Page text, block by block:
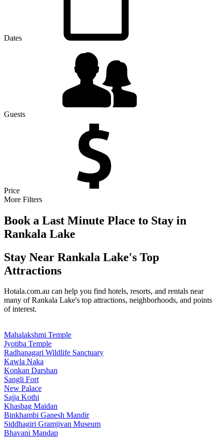
Dates
Guests
Price
More Filters
Book a Last Minute Place to Stay in
Rankala Lake
Stay Near Rankala Lake's Top
Attractions
Hotala.com.au can help you find hotels, resorts, and rentals near
many of Rankala Lake's top attractions, neighborhoods, and points
of interest.
Mahalakshmi Temple
Jyotiba Temple
Radhanagari Wildlife Sanctuary
Kawla Naka
Konkan Darshan
Sangli Fort
New Palace
Sajja Kothi
Khasbag Maidan
Binkhambi Ganesh Mandir
Siddhagiri Gramjivan Museum
Bhavani Mandap